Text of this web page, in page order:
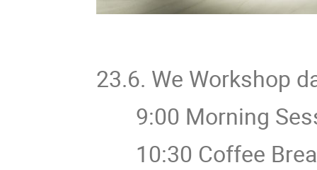
23.6. We Workshop
9:00 Morning
10:30 Coffee